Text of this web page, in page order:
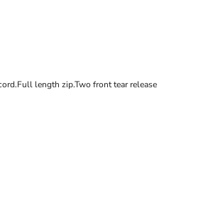
length zip.Two front tear release